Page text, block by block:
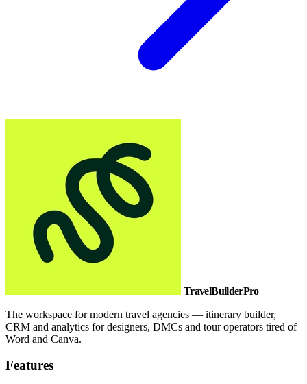
TravelBuilderPro
The workspace for modern travel agencies — itinerary builder,
CRM and analytics for designers, DMCs and tour operators tired of
Word and Canva.
Features